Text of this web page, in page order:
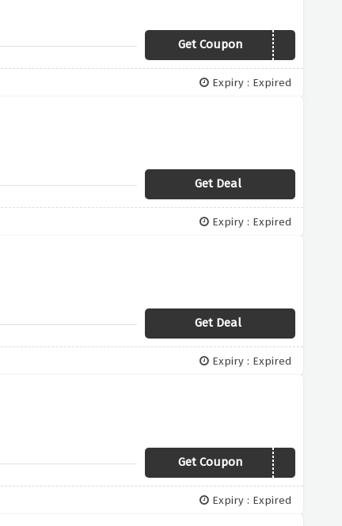
Get CouponBASKET20
Expiry : Expired
Get Deal
Expiry : Expired
Get Deal
Expiry : Expired
Get Coupon YBD30
Expiry : Expired